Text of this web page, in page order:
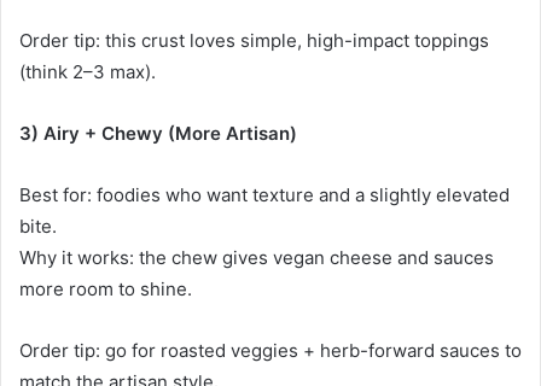
Order tip: this crust loves simple, high-impact toppings
(think 2–3 max).
3) Airy + Chewy (More Artisan)
Best for: foodies who want texture and a slightly elevated
bite.
Why it works: the chew gives vegan cheese and sauces
more room to shine.
Order tip: go for roasted veggies + herb-forward sauces to